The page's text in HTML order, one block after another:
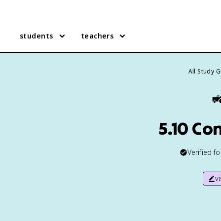
students teachers
All Study
5.10
Verified